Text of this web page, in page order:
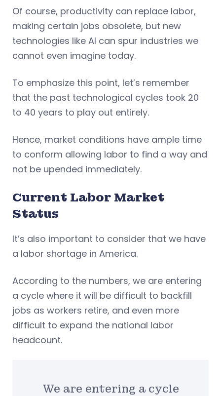
Of course, productivity can replace labor,
making certain jobs obsolete, but new
technologies like AI can spur industries we
cannot even imagine today.
To emphasize this point, let’s remember
that the past technological cycles took 20
to 40 years to play out entirely.
Hence, market conditions have ample time
to conform allowing labor to find a way and
not be upended immediately.
Current Labor Market
Status
It’s also important to consider that we have
a labor shortage in America.
According to the numbers, we are entering
a cycle where it will be difficult to backfill
jobs as workers retire, and even more
difficult to expand the national labor
headcount.
We are entering a cycle